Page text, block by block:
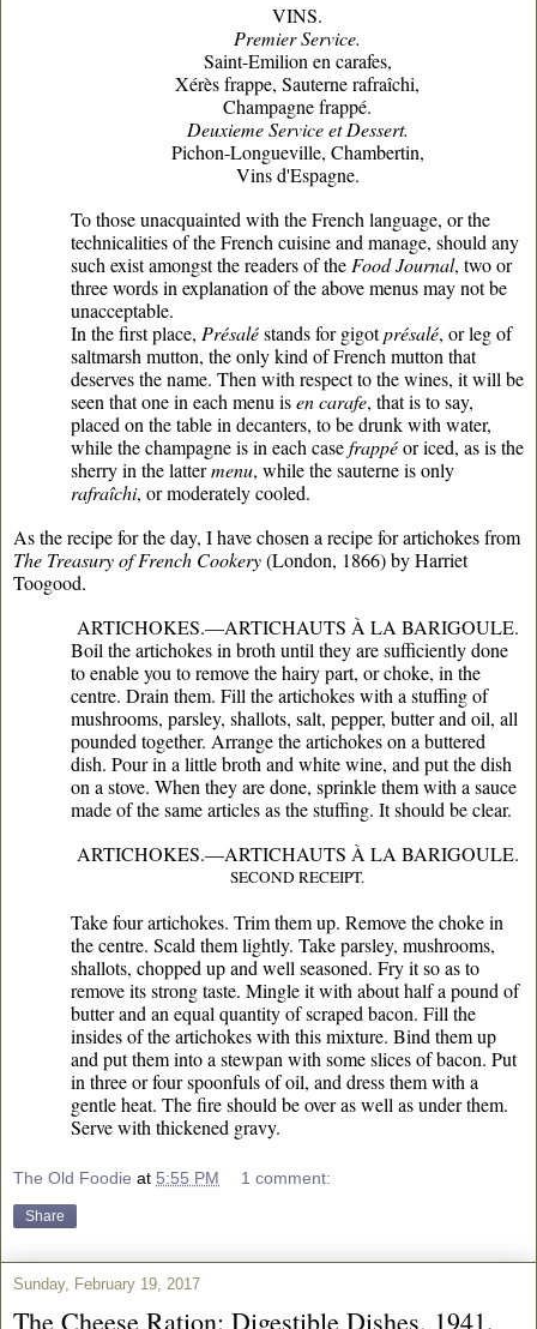
VINS.
Premier Service.
Saint-Emilion en carafes,
Xérès frappe, Sauterne rafraîchi,
Champagne frappé.
Deuxieme Service et Dessert.
Pichon-Longueville, Chambertin,
Vins d'Espagne.
To those unacquainted with the French language, or the
technicalities of the French cuisine and manage, should any
such exist amongst the readers of the Food Journal, two or
three words in explanation of the above menus may not be
unacceptable.
In the first place, Présaléstands for gigotprésalé, or leg of
saltmarsh mutton, the only kind of French mutton that
deserves the name. Then with respect to the wines, it will be
seen that one in each menu isen carafe, that is to say,
placed on the table in decanters, to be drunk with water,
while the champagne is in each casefrappéor iced, as is the
sherry in the lattermenu, while the sauterne is only
rafraîchi, or moderately cooled.
As the recipe for the day, I have chosen a recipe for artichokes from
The Treasury of French Cookery(London, 1866) by Harriet
Toogood.
ARTICHOKES.—ARTICHAUTS À LA BARIGOULE.
Boil the artichokes in broth until they are sufficiently done
to enable you to remove the hairy part, or choke, in the
centre. Drain them. Fill the artichokes with a stuffing of
mushrooms, parsley, shallots, salt, pepper, butter and oil, all
pounded together. Arrange the artichokes on a buttered
dish. Pour in a little broth and white wine, and put the dish
on a stove. When they are done, sprinkle them with a sauce
made of the same articles as the stuffing. It should be clear.
ARTICHOKES.—ARTICHAUTS À LA BARIGOULE.
SECOND RECEIPT.
Take four artichokes. Trim them up. Remove the choke in
the centre. Scald them lightly. Take parsley, mushrooms,
shallots, chopped up and well seasoned. Fry it so as to
remove its strong taste. Mingle it with about half a pound of
butter and an equal quantity of scraped bacon. Fill the
insides of the artichokes with this mixture. Bind them up
and put them into a stewpan with some slices of bacon. Put
in three or four spoonfuls of oil, and dress them with a
gentle heat. The fire should be over as well as under them.
Serve with thickened gravy.
The Old Foodie at 5:55 PM 1 comment:
Share
Sunday, February 19, 2017
The Cheese Ration: Digestible Dishes, 1941.